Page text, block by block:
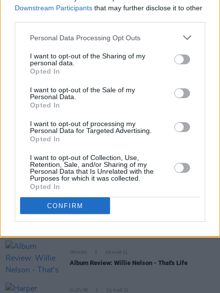
Downstream Participants that may further disclose it to other
Personal Data Processing Opt Outs
I want to opt-out of the Sharing of my
personal data.
Opted In
I want to opt-out of the Sale of my
Personal Data.
Opted In
I want to opt-out of processing my
Personal Data for Targeted Advertising.
Opted In
I want to opt-out of Collection, Use,
Retention, Sale, and/or Sharing of my
Personal Data that Is Unrelated with the
Purposes for which it was collected.
Opted In
CONFIRM
History
Publisher offers refunds for replica autographs in
new Bob Dylan book
The Tao Of Bob: Dylan and The Philosophy Of
Modern Song
MUSIC 29 APR 22
Album Review: Willie Nelson - A Beautiful Time
MUSIC 29 APR 21
Happy Birthday Willie Nelson: Revisiting a Classic
Interview
Willie Nelson, Aurora, Maggie Rogers and more
announced for National Geographic's Earth Day Eve
OPINION 05 MAR 21
Album Review: Willie Nelson - That's Life
CULTURE 01 MAR 21